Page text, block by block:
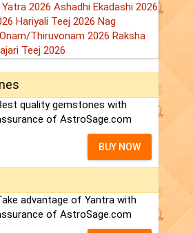
2026 Ashadhi Ekadashi 2026
Hariyali Teej 2026 Nag
Onam/Thiruvonam 2026 Raksha
Teej 2026
quality gemstones with
of AstroSage.com
BUY NOW
advantage of Yantra with
of AstroSage.com